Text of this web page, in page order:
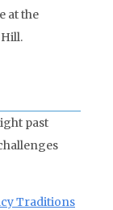
at the
past
Traditions